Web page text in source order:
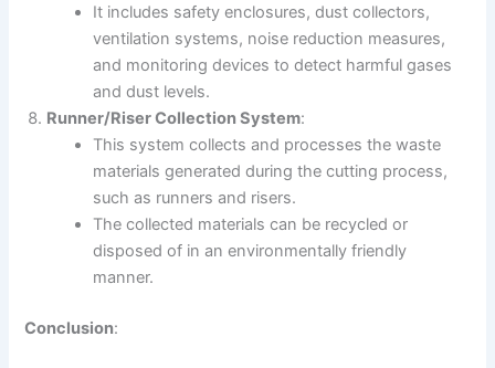
It includes safety enclosures, dust collectors,
ventilation systems, noise reduction measures,
and monitoring devices to detect harmful gases
and dust levels.
Runner/Riser Collection System:
This system collects and processes the waste
materials generated during the cutting process,
such as runners and risers.
The collected materials can be recycled or
disposed of in an environmentally friendly
manner.
Conclusion: